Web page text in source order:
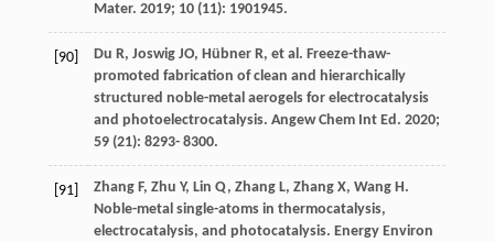
Mater. 2019; 10(11): 1901945.
[90] Du R, JoswigJO, HübnerR, et al. Freeze-thaw-
promoted fabrication of clean and hierarchically
structured noble-metal aerogels for electrocatalysis
and photoelectrocatalysis. Angew Chem Int Ed. 2020;
59(21): 8293- 8300.
[91] ZhangF, Zhu Y, Lin Q, ZhangL, ZhangX, WangH.
Noble-metal single-atoms in thermocatalysis,
electrocatalysis, and photocatalysis. Energy Environ